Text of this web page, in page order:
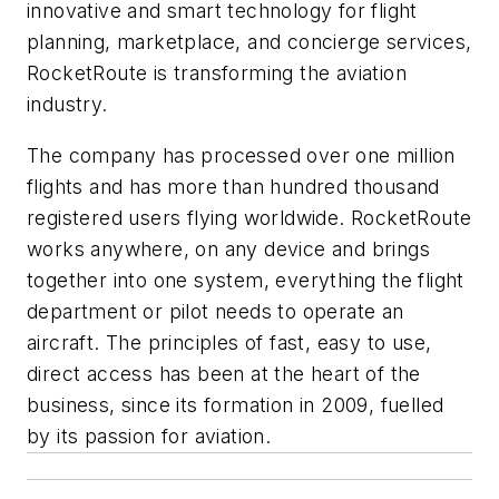
innovative and smart technology for flight
planning, marketplace, and concierge services,
RocketRoute is transforming the aviation
industry.
The company has processed over one million
flights and has more than hundred thousand
registered users flying worldwide. RocketRoute
works anywhere, on any device and brings
together into one system, everything the flight
department or pilot needs to operate an
aircraft. The principles of fast, easy to use,
direct access has been at the heart of the
business, since its formation in 2009, fuelled
by its passion for aviation.